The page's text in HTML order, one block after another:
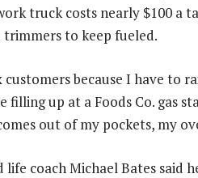
truck costs nearly $100 a
trimmers to keep fueled.
because I have to
filling up at a Foods Co. gas
out of my pockets, my
coach Michael Bates said